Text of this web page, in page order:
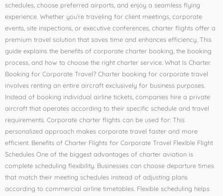
schedules, choose preferred airports, and enjoy a seamless flying
experience. Whether you’re traveling for client meetings, corporate
events, site inspections, or executive conferences, charter flights offer a
premium travel solution that saves time and enhances efficiency. This
guide explains the benefits of corporate charter booking, the booking
process, and how to choose the right charter service. What Is Charter
Booking for Corporate Travel? Charter booking for corporate travel
involves renting an entire aircraft exclusively for business purposes.
Instead of booking individual airline tickets, companies hire a private
aircraft that operates according to their specific schedule and travel
requirements. Corporate charter flights can be used for: This
personalized approach makes corporate travel faster and more
efficient. Benefits of Charter Flights for Corporate Travel Flexible Flight
Schedules One of the biggest advantages of charter aviation is
complete scheduling flexibility. Businesses can choose departure times
that match their meeting schedules instead of adjusting plans
according to commercial airline timetables. Flexible scheduling helps